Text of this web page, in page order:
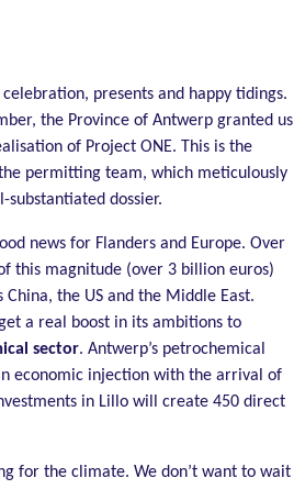
presents and happy tidings.
the Province of Antwerp granted us
of Project ONE. This is the
permitting team, which meticulously
dossier.
news for Flanders and Europe. Over
this magnitude (over 3 billion euros)
the US and the Middle East.
a real boost in its ambitions to
sector. Antwerp’s petrochemical
economic injection with the arrival of
in Lillo will create 450 direct
for the climate. We don’t want to wait